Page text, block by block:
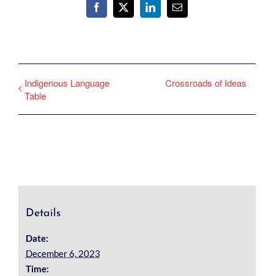
Facebook
X LinkedInEmail
Indigenous Language
Table
Crossroads of Ideas
Details
Date:
December 6, 2023
Time: